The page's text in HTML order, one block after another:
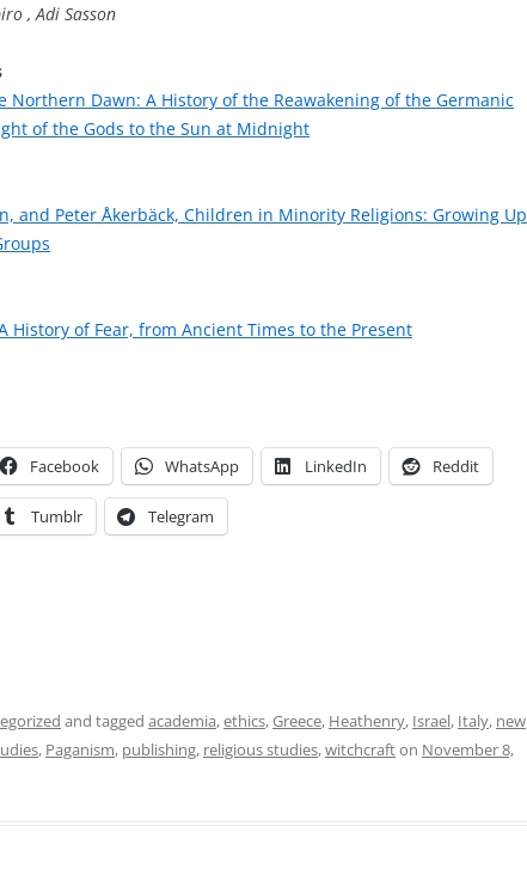
, Adi Sasson
Northern Dawn: A History of the Reawakening of the Germanic
of the Gods to the Sun at Midnight
and Peter Åkerbäck, Children in Minority Religions: Growing Up
History of Fear, from Ancient Times to the Present
Facebook WhatsApp LinkedIn Reddit
Tumblr Telegram
and tagged academia,ethics,Greece, Heathenry, Israel, Italy, new
, Paganism, publishing, religious studies,witchcrafton November 8,